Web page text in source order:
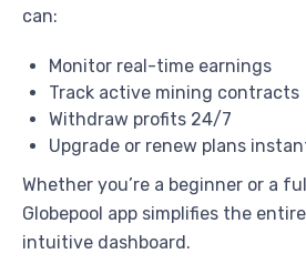
can:
Monitor real-time earnings
Track active mining contracts
Withdraw profits 24/7
Upgrade or renew plans
Whether you’re a beginner or a
Globepool app simplifies the
intuitive dashboard.